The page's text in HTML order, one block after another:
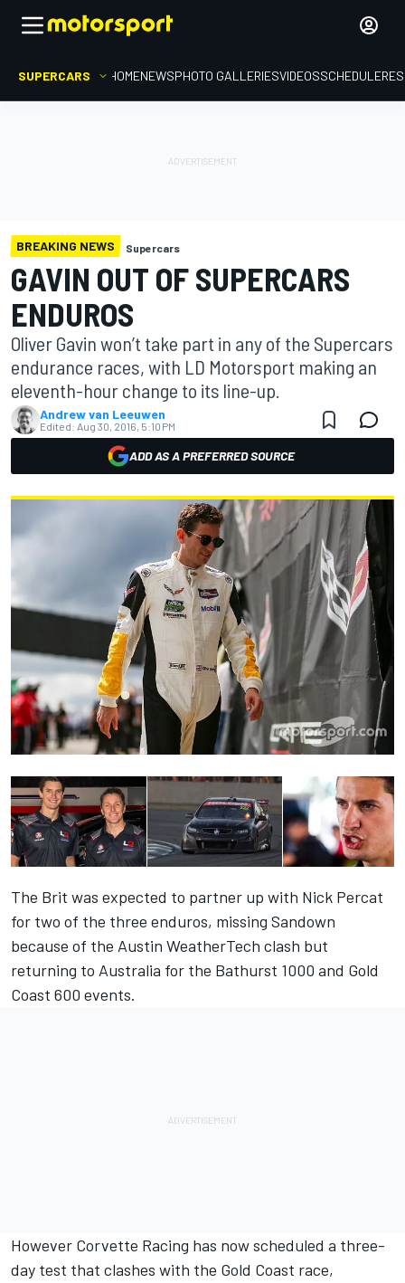
SUPERCARS HOMENEWSPHOTO GALLERIESVIDEOSSCHEDULE
BREAKING NEWS Supercars
GAVIN OUT OF SUPERCARS
ENDUROS
Oliver Gavin won’t take part in any of the Supercars
endurance races, with LD Motorsport making an
eleventh-hour change to its line-up.
Andrew van Leeuwen
Edited: Aug 30, 2016, 5:10 PM
ADD AS A PREFERRED SOURCE
The Brit was expected to partner up with Nick Percat
for two of the three enduros, missing Sandown
because of the Austin WeatherTech clash but
returning to Australia for the Bathurst 1000 and Gold
Coast 600 events.
However Corvette Racing has now scheduled a three-
day test that clashes with the Gold Coast race,